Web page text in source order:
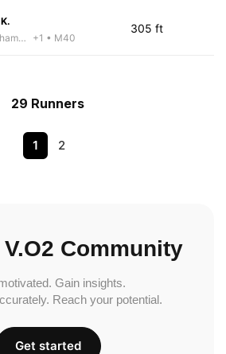
Muhammad Rizal
+1 • M40
305 ft
29 Runners
1 2
Community
Gain insights.
Reach your potential.
Get started